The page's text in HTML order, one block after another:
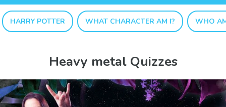
HARRY POTTER WHAT CHARACTER AM I? WHO
Heavy metal Quizzes